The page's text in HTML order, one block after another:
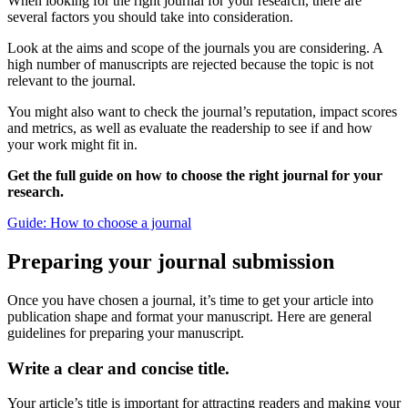
several factors you should take into consideration.
Look at the aims and scope of the journals you are considering. A
high number of manuscripts are rejected because the topic is not
relevant to the journal.
You might also want to check the journal’s reputation, impact scores
and metrics, as well as evaluate the readership to see if and how
your work might fit in.
Get the full guide on how to choose the right journal for your
research.
Guide: How to choose a journal
Preparing your journal submission
Once you have chosen a journal, it’s time to get your article into
publication shape and format your manuscript. Here are general
guidelines for preparing your manuscript.
Write a clear and concise title.
Your article’s title is important for attracting readers and making your